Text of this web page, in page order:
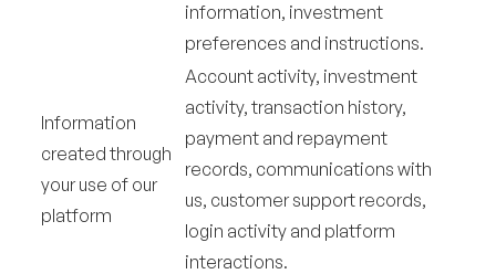
information, investment
preferences and instructions.
Information
created through
your use of our
platform
Account activity, investment
activity, transaction history,
payment and repayment
records, communications with
us, customer support records,
login activity and platform
interactions.